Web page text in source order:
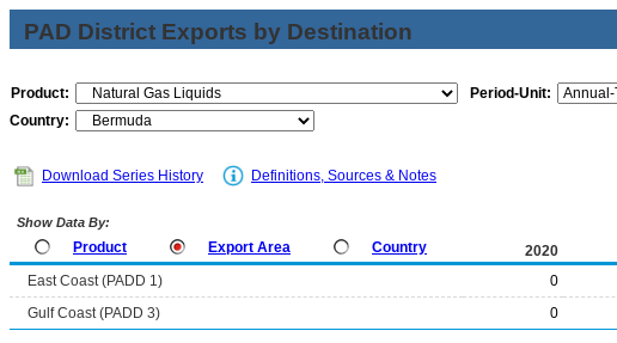
PAD District Exports by Destination
Product:
Period-Unit:
Country:
Download Series History Definitions, Sources & Notes
Show Data By:
Product Export Area Country 2020
East Coast (PADD 1) 0
Gulf Coast (PADD 3)
0